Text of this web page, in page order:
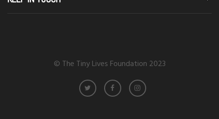
© The Tiny Lives Foundation 2023